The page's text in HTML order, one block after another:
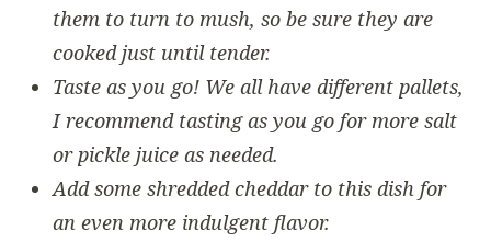
them to turn to mush, so be sure they are
cooked just until tender.
Taste as you go! We all have different pallets,
I recommend tasting as you go for more salt
or pickle juice as needed.
Add some shredded cheddar to this dish for
an even more indulgent flavor.